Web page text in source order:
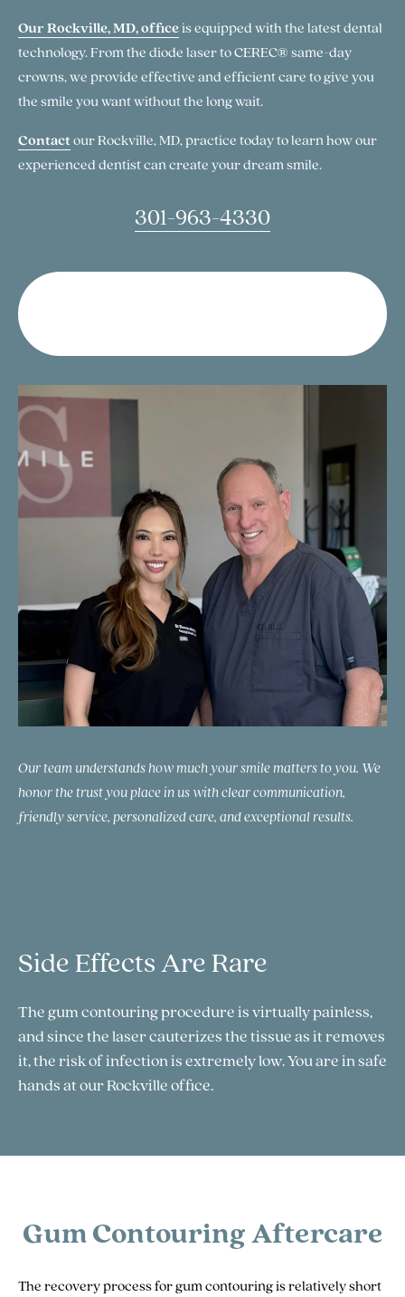
Our Rockville, MD, officeis equipped with the latest dental
technology. From the diode laser to CEREC® same-day
crowns, we provide effective and efficient care to give you
the smile you want without the long wait.
Contactour Rockville, MD, practice today to learn how our
experienced dentist can create your dream smile.
301-963-4330
Our team understands how much your smile matters to you. We
honor the trust you place in us with clear communication,
friendly service, personalized care, and exceptional results.
Side Effects Are Rare
The gum contouring procedure is virtually painless,
and since the laser cauterizes the tissue as it removes
it, the risk of infection is extremely low. You are in safe
hands at our Rockville office.
Gum Contouring Aftercare
The recovery process for gum contouring is relatively short